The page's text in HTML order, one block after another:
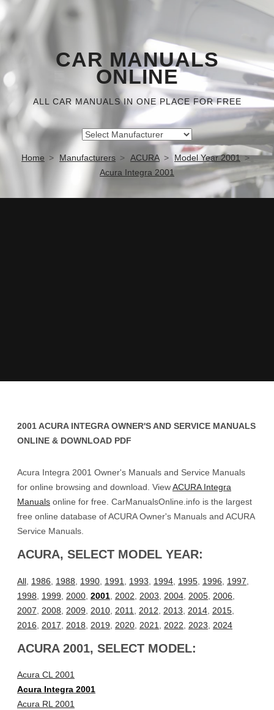
CAR MANUALS
ONLINE
ALL CAR MANUALS IN ONE PLACE FOR FREE
Home Manufacturers ACURA
Model Year 2001
Acura Integra 2001
2001 ACURA INTEGRA OWNER'S AND SERVICE MANUALS
ONLINE & DOWNLOAD PDF
Acura Integra 2001 Owner's Manuals and Service Manuals
for online browsing and download. ViewACURA Integra
Manuals online for free. CarManualsOnline.info is the largest
free online database of ACURA Owner's Manuals and ACURA
Service Manuals.
ACURA, SELECT MODEL YEAR:
All 1986 1988 1990 1991 1993 1994 1995 1996 1997
1998
1999 2000 2001 2002 2003 2004 2005 2006
2007
2008 2009 2010 2011 2012 2013 2014 2015
2016
2017 2018 2019 2020 2021 2022 2023 2024
ACURA 2001, SELECT MODEL:
Acura CL 2001
Acura Integra 2001
Acura RL 2001